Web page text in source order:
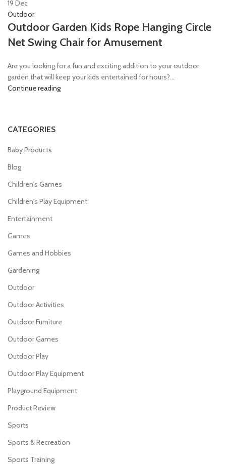
19 Dec
Outdoor
Outdoor Garden Kids Rope Hanging Circle
Net Swing Chair for Amusement
Are you looking for a fun and exciting addition to your outdoor
garden that will keep your kids entertained for hours?...
Continue reading
CATEGORIES
Baby Products
Blog
Children's Games
Children's Play Equipment
Entertainment
Games
Games and Hobbies
Gardening
Outdoor
Outdoor Activities
Outdoor Furniture
Outdoor Games
Outdoor Play
Outdoor Play Equipment
Playground Equipment
Product Review
Sports
Sports & Recreation
Sports Training